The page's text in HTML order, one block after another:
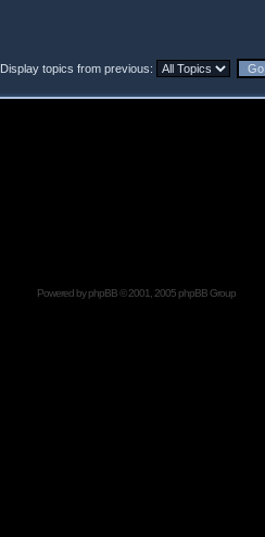
Display topics from previous:
Powered byphpBB© 2001, 2005 phpBB Group